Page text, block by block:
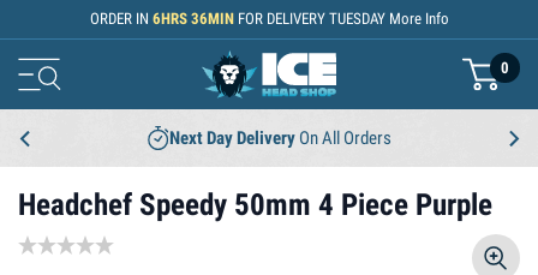
Skip to ContentORDER IN 6HRS 36MIN FOR DELIVERY TUESDAY More Info
basket
0
Next Day Delivery On All Orders
Headchef Speedy 50mm 4 Piece Purple